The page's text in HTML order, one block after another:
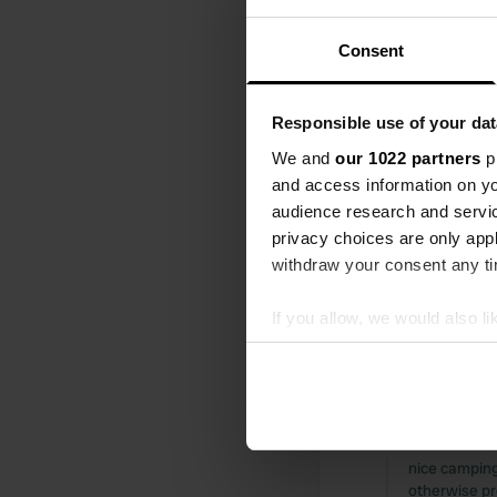
Consent
Responsible use of your
We and our 1022 partners
and access information on
audience research and
privacy choices are only
withdraw your consent any
If you allow, we would also
Collect information
Find out more about how
We use cookies to
information about your use
Reviewed
nice place,
Translated
Reviewed
very nice
nice
otherwise